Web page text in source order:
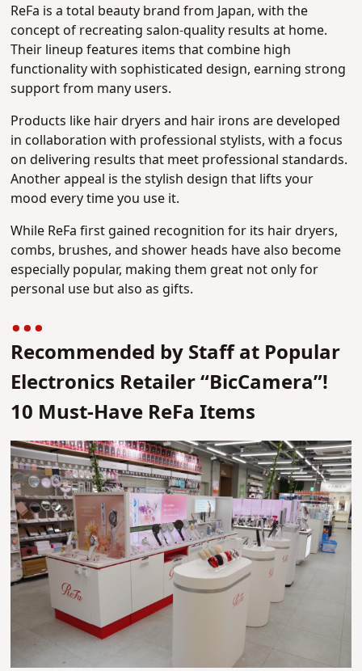
ReFa is a total beauty brand from Japan, with the
concept of recreating salon-quality results at home.
Their lineup features items that combine high
functionality with sophisticated design, earning strong
support from many users.
Products like hair dryers and hair irons are developed
in collaboration with professional stylists, with a focus
on delivering results that meet professional standards.
Another appeal is the stylish design that lifts your
mood every time you use it.
While ReFa first gained recognition for its hair dryers,
combs, brushes, and shower heads have also become
especially popular, making them great not only for
personal use but also as gifts.
Recommended by Staff at Popular
Electronics Retailer “BicCamera”!
10 Must-Have ReFa Items